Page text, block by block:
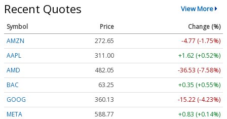
Recent Quotes View More
Symbol Price
Change (%)
AMZN
272.65
-4.77 (-1.75%)
AAPL
311.00
+1.62 (+0.52%)
AMD
482.05
-36.53 (-7.58%)
BAC
63.25
+0.35 (+0.55%)
GOOG
360.13
-15.22 (-4.23%)
META
588.77 +0.83 (+0.14%)